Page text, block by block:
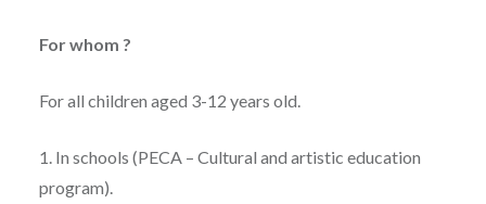
For whom ?
For all children aged 3-12 years old.
1. In schools (PECA – Cultural and artistic education
program).